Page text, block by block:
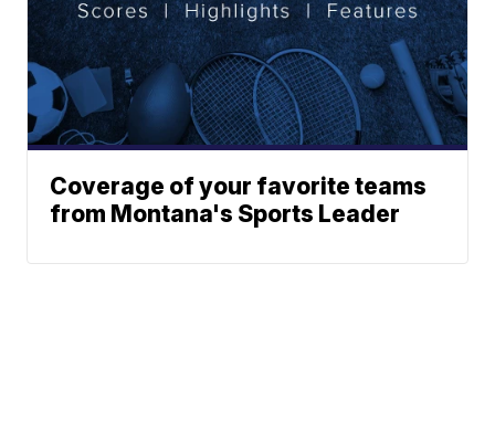
Coverage of your favorite teams
from Montana's Sports Leader